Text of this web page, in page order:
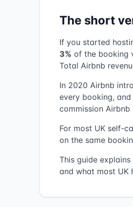
The short
If you started
3% of the booking
Total Airbnb
In 2020 Airbnb
every booking,
commission
For most UK self-
on the same
This guide
and what most UK